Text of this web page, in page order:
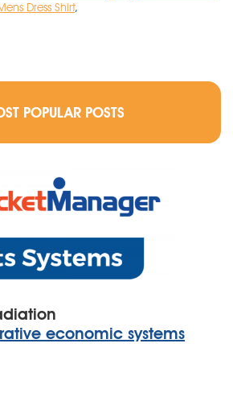
Dress Shirt,
POPULAR POSTS
economic systems